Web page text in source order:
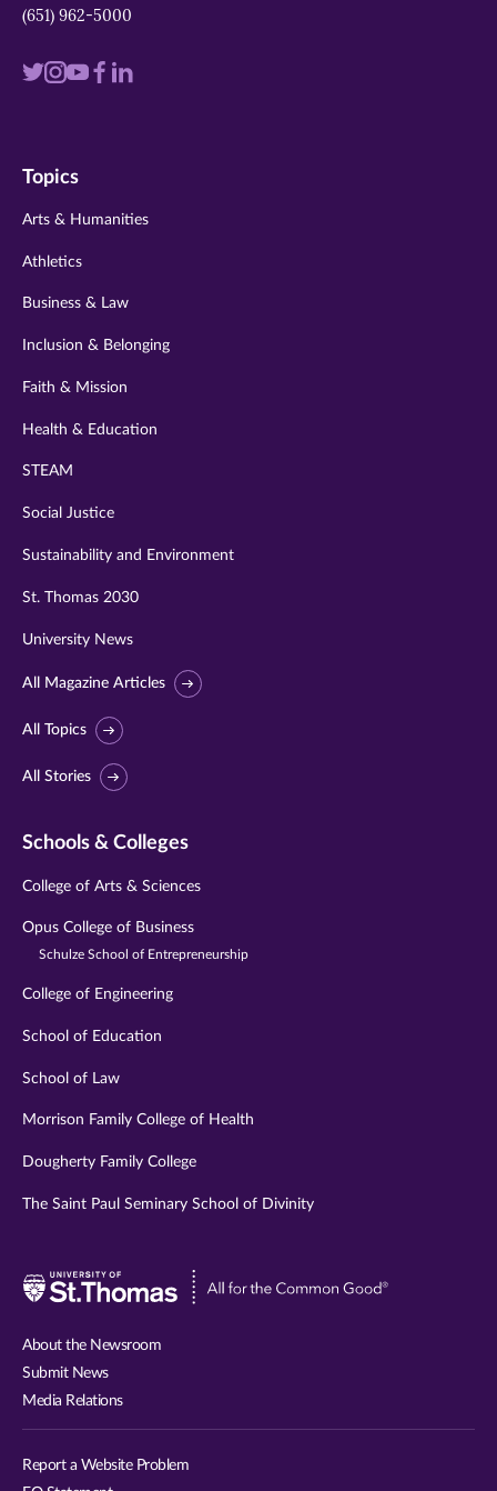
(651) 962-5000
Visit
twitter
Visit
instagram
Visit
youtube
Visit
Visit
Topics
Arts & Humanities
Athletics
Business & Law
Inclusion & Belonging
Faith & Mission
Health & Education
STEAM
Social Justice
Sustainability and Environment
St. Thomas 2030
University News
All Magazine Articles
All Topics
All Stories
Schools & Colleges
College of Arts & Sciences
Opus College of Business
Schulze School of Entrepreneurship
College of Engineering
School of Education
School of Law
Morrison Family College of Health
Dougherty Family College
The Saint Paul Seminary School of Divinity
Visit
About the Newsroom
Submit News
Media Relations
Report a Website Problem